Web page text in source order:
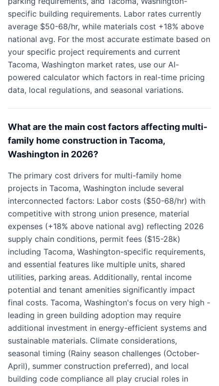
specific building requirements. Labor rates currently
average $50-68/hr, while materials cost +18% above
national avg. For the most accurate estimate based on
your specific project requirements and current
Tacoma, Washington market rates, use our AI-
powered calculator which factors in real-time pricing
data, local regulations, and seasonal variations.
What are the main cost factors affecting multi-
family home construction in Tacoma,
Washington in 2026?
The primary cost drivers for multi-family home
projects in Tacoma, Washington include several
interconnected factors: Labor costs ($50-68/hr) with
competitive with strong union presence, material
expenses (+18% above national avg) reflecting 2026
supply chain conditions, permit fees ($15-28k)
including Tacoma, Washington-specific requirements,
and essential features like multiple units, shared
utilities, parking areas. Additionally, rental income
potential and tenant amenities significantly impact
final costs. Tacoma, Washington's focus on very high -
leading in green building adoption may require
additional investment in energy-efficient systems and
sustainable materials. Climate considerations,
seasonal timing (Rainy season challenges (October-
April), summer construction preferred), and local
building code compliance all play crucial roles in